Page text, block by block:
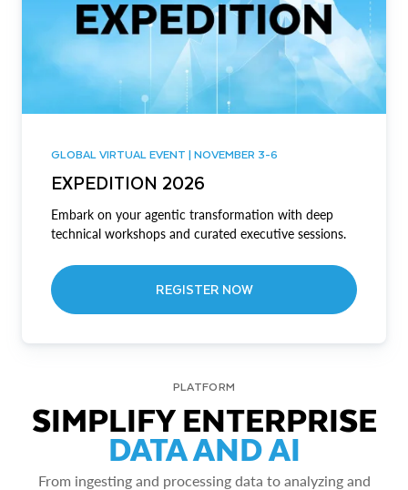
GLOBAL VIRTUAL EVENT | NOVEMBER 3-6
EXPEDITION 2026
Embark on your agentic transformation with deep
technical workshops and curated executive sessions.
REGISTER NOW
PLATFORM
SIMPLIFY ENTERPRISE
DATA AND AI
From ingesting and processing data to analyzing and